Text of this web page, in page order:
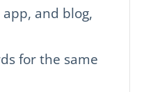
and blog,
for the same